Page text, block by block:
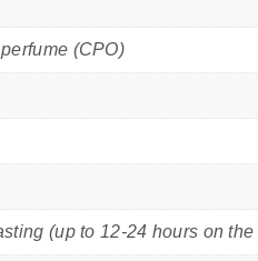
(CPO)
(up to 12-24 hours on the